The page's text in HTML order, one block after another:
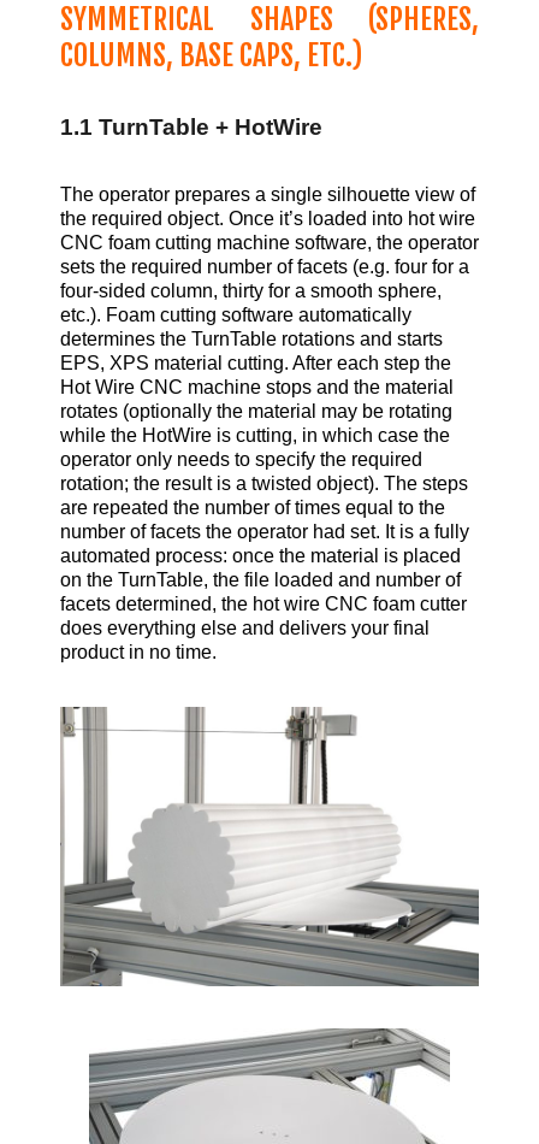
SYMMETRICAL SHAPES (SPHERES,
COLUMNS, BASE CAPS, ETC.)
1.1 TurnTable + HotWire
The operator prepares a single silhouette view of
the required object. Once it’s loaded into hot wire
CNC foam cutting machine software, the operator
sets the required number of facets (e.g. four for a
four-sided column, thirty for a smooth sphere,
etc.). Foam cutting software automatically
determines the TurnTable rotations and starts
EPS, XPS material cutting. After each step the
Hot Wire CNC machine stops and the material
rotates (optionally the material may be rotating
while the HotWire is cutting, in which case the
operator only needs to specify the required
rotation; the result is a twisted object). The steps
are repeated the number of times equal to the
number of facets the operator had set. It is a fully
automated process: once the material is placed
on the TurnTable, the file loaded and number of
facets determined, the hot wire CNC foam cutter
does everything else and delivers your final
product in no time.